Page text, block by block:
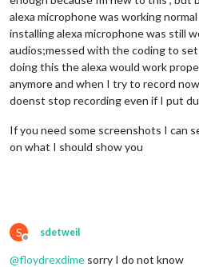
alexa microphone was working
installing alexa microphone was still
audios;messed with the coding to
doing this the alexa would work
anymore and when I try to record
doenst stop recording even if I put
If you need some screenshots I can
on what I should show you
S
Offline
sdetweil
@floydrexdime sorry I do not know